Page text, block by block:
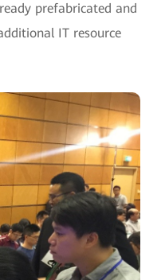
prefabricated and
IT resource